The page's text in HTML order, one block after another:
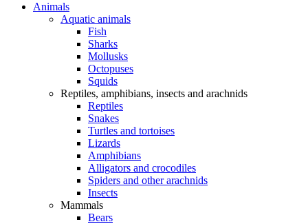
Animals
Aquatic animals
Fish
Sharks
Mollusks
Octopuses
Squids
Reptiles, amphibians, insects and arachnids
Reptiles
Snakes
Turtles and tortoises
Lizards
Amphibians
Alligators and crocodiles
Spiders and other arachnids
Insects
Mammals
Bears